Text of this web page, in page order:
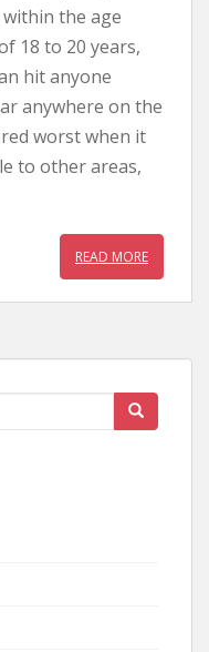
the age
18 to 20 years,
hit anyone
anywhere on the
worst when it
to other areas,
READ MORE